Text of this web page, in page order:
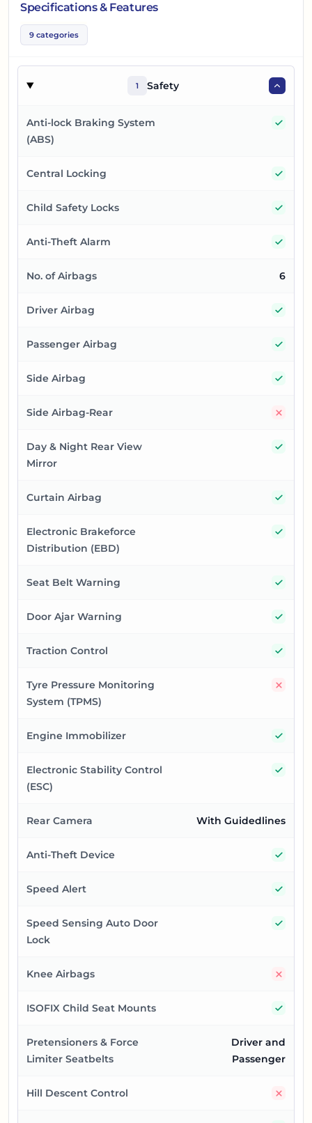
Specifications & Features
9 categories
1 Safety
Anti-lock Braking System
(ABS)
Central Locking
Child Safety Locks
Anti-Theft Alarm
No. of Airbags 6
Driver Airbag
Passenger Airbag
Side Airbag
Side Airbag-Rear
Day & Night Rear View
Mirror
Curtain Airbag
Electronic Brakeforce
Distribution (EBD)
Seat Belt Warning
Door Ajar Warning
Traction Control
Tyre Pressure Monitoring
System (TPMS)
Engine Immobilizer
Electronic Stability Control
(ESC)
Rear Camera With Guidedlines
Anti-Theft Device
Speed Alert
Speed Sensing Auto Door
Lock
Knee Airbags
ISOFIX Child Seat Mounts
Pretensioners & Force
Limiter Seatbelts
Driver and
Passenger
Hill Descent Control